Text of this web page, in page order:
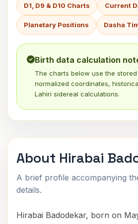
D1, D9 & D10 Charts Current
Planetary Positions Dasha
Birth data calculation
The charts below use the
normalized coordinates,
Lahiri sidereal calculations.
About Hirabai
A brief profile accompanying
details.
Hirabai Badodekar, born on